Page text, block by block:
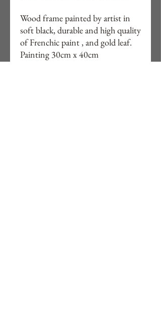
Wood frame painted by artist in
soft black, durable and high quality
of Frenchic paint , and gold leaf.
Painting 30cm x 40cm